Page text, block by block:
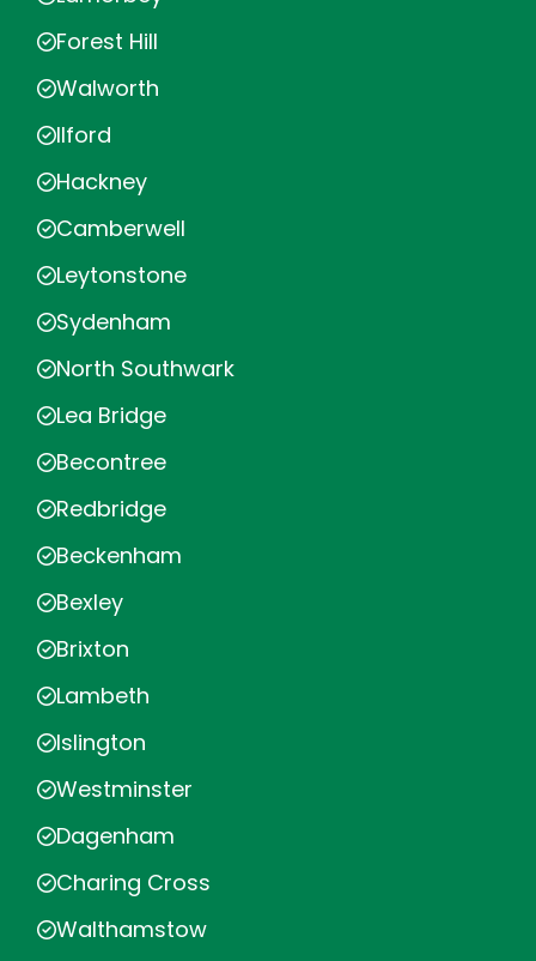
Forest Hill
Walworth
Ilford
Hackney
Camberwell
Leytonstone
Sydenham
North Southwark
Lea Bridge
Becontree
Redbridge
Beckenham
Bexley
Brixton
Lambeth
Islington
Westminster
Dagenham
Charing Cross
Walthamstow